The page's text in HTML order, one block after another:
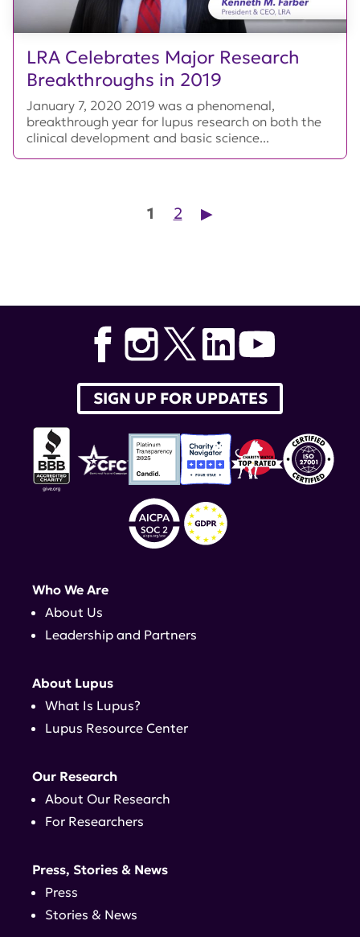
LRA Celebrates Major Research
Breakthroughs in 2019
January 7, 2020 2019 was a phenomenal,
breakthrough year for lupus research on both the
clinical development and basic science...
Posts pagination
1 2 ▶︎
SIGN UP FOR UPDATES
Who We Are
About Us
Leadership and Partners
About Lupus
What Is Lupus?
Lupus Resource Center
Our Research
About Our Research
For Researchers
Press, Stories & News
Press
Stories & News